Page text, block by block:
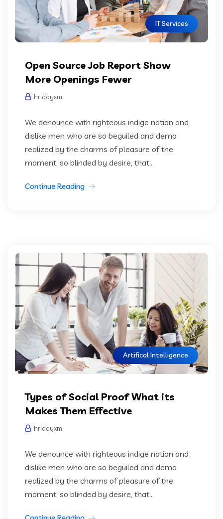
IT Services
Open Source Job Report Show
More Openings Fewer
hridoyxm
We denounce with righteous indige nation and
dislike men who are so beguiled and demo
realized by the charms of pleasure of the
moment, so blinded by desire, that...
Continue Reading
Artifical Intelligence
Types of Social Proof What its
Makes Them Effective
hridoyxm
We denounce with righteous indige nation and
dislike men who are so beguiled and demo
realized by the charms of pleasure of the
moment, so blinded by desire, that...